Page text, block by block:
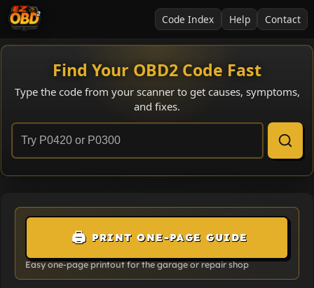
Code Index Help Contact
Find Your OBD2 Code Fast
Type the code from your scanner to get causes, symptoms,
and fixes.
🖨️ PRINT ONE-PAGE GUIDE
Easy one-page printout for the garage or repair shop